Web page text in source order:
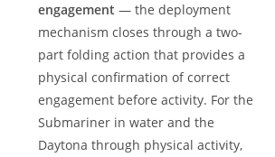
engagement — the deployment
mechanism closes through a two-
part folding action that provides a
physical confirmation of correct
engagement before activity. For the
Submariner in water and the
Daytona through physical activity,